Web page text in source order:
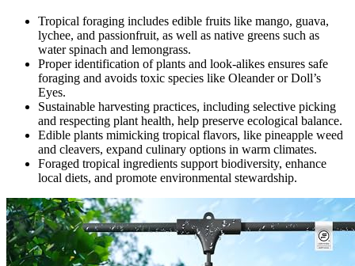
Tropical foraging includes edible fruits like mango, guava,
lychee, and passionfruit, as well as native greens such as
water spinach and lemongrass.
Proper identification of plants and look-alikes ensures safe
foraging and avoids toxic species like Oleander or Doll’s
Eyes.
Sustainable harvesting practices, including selective picking
and respecting plant health, help preserve ecological balance.
Edible plants mimicking tropical flavors, like pineapple weed
and cleavers, expand culinary options in warm climates.
Foraged tropical ingredients support biodiversity, enhance
local diets, and promote environmental stewardship.